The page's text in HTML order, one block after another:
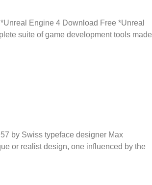
Engine 4 Download Free *Unreal
suite of game development tools made
by Swiss typeface designer Max
or realist design, one influenced by the